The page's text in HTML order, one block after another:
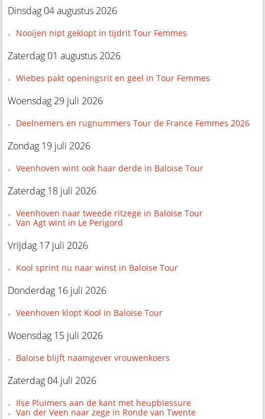
Dinsdag 04 augustus 2026
Nooijen nipt geklopt in tijdrit Tour Femmes
Zaterdag 01 augustus 2026
Wiebes pakt openingsrit en geel in Tour Femmes
Woensdag 29 juli 2026
Deelnemers en rugnummers Tour de France Femmes 2026
Zondag 19 juli 2026
Veenhoven wint ook haar derde in Baloise Tour
Zaterdag 18 juli 2026
Veenhoven naar tweede ritzege in Baloise Tour
Van Agt wint in Le Perigord
Vrijdag 17 juli 2026
Kool sprint nu naar winst in Baloise Tour
Donderdag 16 juli 2026
Veenhoven klopt Kool in Baloise Tour
Woensdag 15 juli 2026
Baloise blijft naamgever vrouwenkoers
Zaterdag 04 juli 2026
Ilse Pluimers aan de kant met heupblessure
Van der Veen naar zege in Ronde van Twente